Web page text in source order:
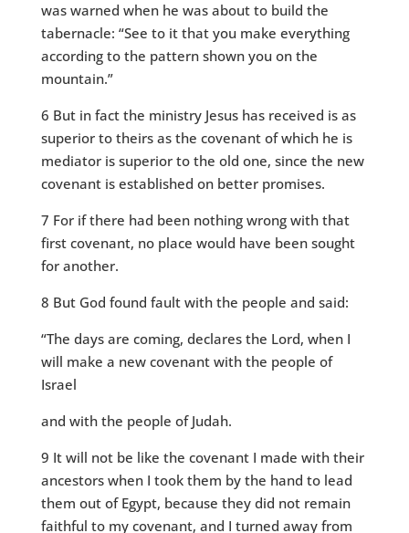
was warned when he was about to build the
tabernacle: “See to it that you make everything
according to the pattern shown you on the
mountain.”
6 But in fact the ministry Jesus has received is as
superior to theirs as the covenant of which he is
mediator is superior to the old one, since the new
covenant is established on better promises.
7 For if there had been nothing wrong with that
first covenant, no place would have been sought
for another.
8 But God found fault with the people and said:
“The days are coming, declares the Lord, when I
will make a new covenant with the people of
Israel
and with the people of Judah.
9 It will not be like the covenant I made with their
ancestors when I took them by the hand to lead
them out of Egypt, because they did not remain
faithful to my covenant, and I turned away from